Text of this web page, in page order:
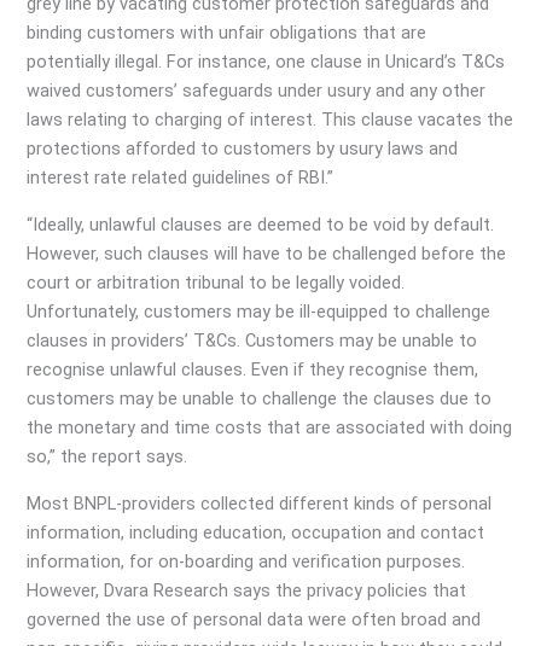
binding customers with unfair obligations that are
potentially illegal. For instance, one clause in Unicard’s T&Cs
waived customers’ safeguards under usury and any other
laws relating to charging of interest. This clause vacates the
protections afforded to customers by usury laws and
interest rate related guidelines of RBI.”
“Ideally, unlawful clauses are deemed to be void by default.
However, such clauses will have to be challenged before the
court or arbitration tribunal to be legally voided.
Unfortunately, customers may be ill-equipped to challenge
clauses in providers’ T&Cs. Customers may be unable to
recognise unlawful clauses. Even if they recognise them,
customers may be unable to challenge the clauses due to
the monetary and time costs that are associated with doing
so,” the report says.
Most BNPL-providers collected different kinds of personal
information, including education, occupation and contact
information, for on-boarding and verification purposes.
However, Dvara Research says the privacy policies that
governed the use of personal data were often broad and